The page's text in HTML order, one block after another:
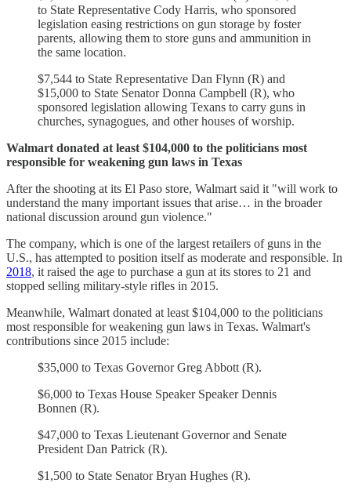
to State Representative Cody Harris, who sponsored
legislation easing restrictions on gun storage by foster
parents, allowing them to store guns and ammunition in
the same location.
$7,544 to State Representative Dan Flynn (R) and
$15,000 to State Senator Donna Campbell (R), who
sponsored legislation allowing Texans to carry guns in
churches, synagogues, and other houses of worship.
Walmart donated at least $104,000 to the politicians most
responsible for weakening gun laws in Texas
After the shooting at its El Paso store, Walmart said it "will work to
understand the many important issues that arise… in the broader
national discussion around gun violence."
The company, which is one of the largest retailers of guns in the
U.S., has attempted to position itself as moderate and responsible. In
2018, it raised the age to purchase a gun at its stores to 21 and
stopped selling military-style rifles in 2015.
Meanwhile, Walmart donated at least $104,000 to the politicians
most responsible for weakening gun laws in Texas. Walmart's
contributions since 2015 include:
$35,000 to Texas Governor Greg Abbott (R).
$6,000 to Texas House Speaker Speaker Dennis
Bonnen (R).
$47,000 to Texas Lieutenant Governor and Senate
President Dan Patrick (R).
$1,500 to State Senator Bryan Hughes (R).